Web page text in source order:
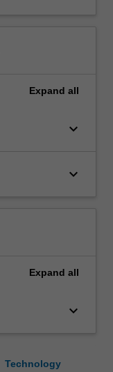
Expand all
keyboard_arrow_down
keyboard_arrow_down
Expand all
keyboard_arrow_down
Technology